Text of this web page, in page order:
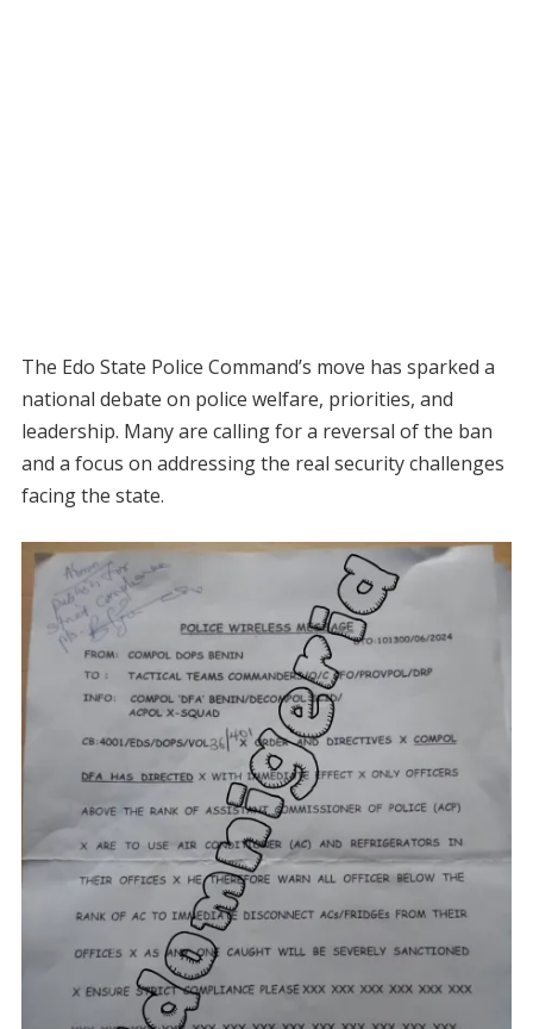
The Edo State Police Command’s move has sparked a
national debate on police welfare, priorities, and
leadership. Many are calling for a reversal of the ban
and a focus on addressing the real security challenges
facing the state.